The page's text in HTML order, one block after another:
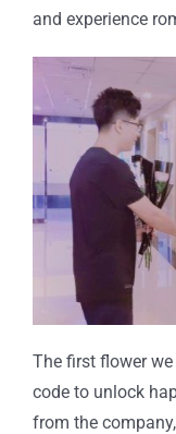
and experience
The first flower
code to unlock
from the